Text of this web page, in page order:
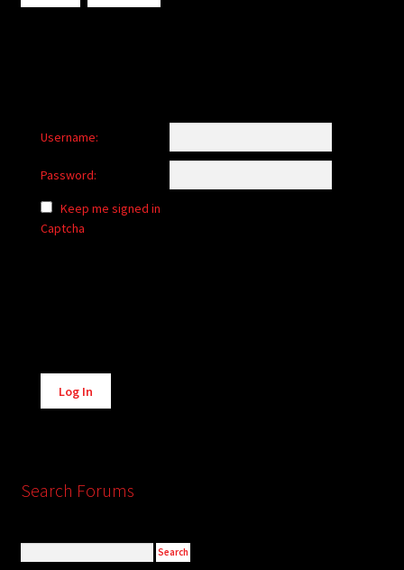
Username:
Password:
Keep me signed in
Captcha
Alternative:
Log In
Search Forums